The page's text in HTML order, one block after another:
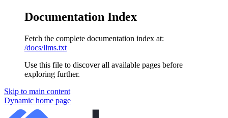
Documentation Index
Fetch the complete documentation index at:
/docs/llms.txt
Use this file to discover all available pages before
exploring further.
Skip to main content
Dynamic home page